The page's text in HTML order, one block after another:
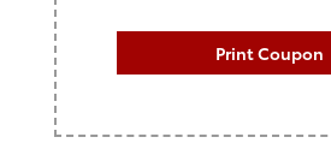
Print Coupon